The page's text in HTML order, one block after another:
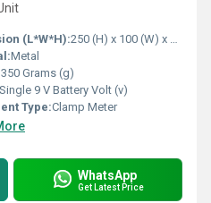
(L*W*H):250 (H) x 100 (W) x 46 (D)mm Millimeter (mm)
Metal
350 Grams (g)
Single 9 V Battery Volt (v)
Type:Clamp Meter
WhatsApp
Get Latest Price